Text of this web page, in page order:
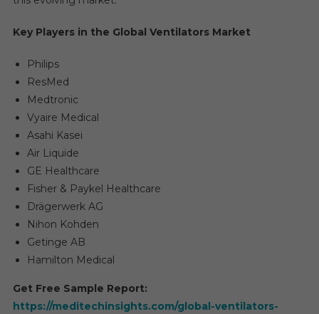
Key Players in the Global Ventilators Market
Philips
ResMed
Medtronic
Vyaire Medical
Asahi Kasei
Air Liquide
GE Healthcare
Fisher & Paykel Healthcare
Drägerwerk AG
Nihon Kohden
Getinge AB
Hamilton Medical
Get Free Sample Report:
https://meditechinsights.com/global-ventilators-